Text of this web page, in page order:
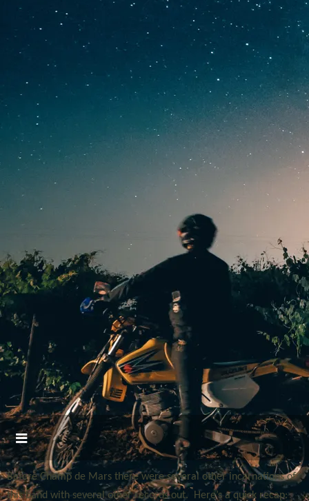
Before Champ de Mars there were several other incarnations of
this band with several other records out. Here’s a quick recap: